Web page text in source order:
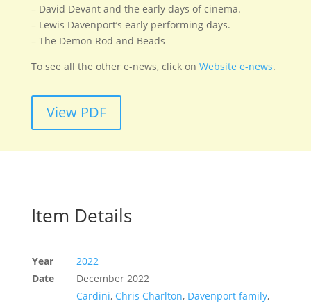
– David Devant and the early days of cinema.
– Lewis Davenport’s early performing days.
– The Demon Rod and Beads
To see all the other e-news, click on Website e-news.
View PDF
Item Details
Year
2022
Date
December 2022
Cardini, Chris Charlton, Davenport family,